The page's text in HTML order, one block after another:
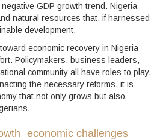
GDP growth trend. Nigeria
natural resources that, if harnessed
development.
economic recovery in Nigeria
Policymakers, business leaders,
community all have roles to play.
the necessary reforms, it is
that not only grows but also
economic challenges